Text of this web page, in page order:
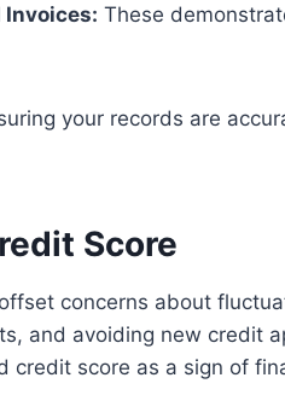
These
your records are
Score
concerns about
and avoiding new credit
credit score as a sign of